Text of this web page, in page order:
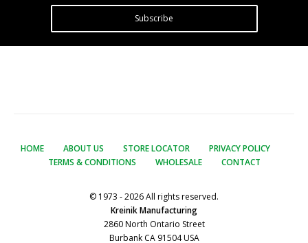
Subscribe
HOME ABOUT US STORE LOCATOR
PRIVACY POLICY
TERMS & CONDITIONS
WHOLESALE CONTACT
© 1973 - 2026 All rights reserved.
Kreinik Manufacturing
2860 North Ontario Street
Burbank CA 91504 USA